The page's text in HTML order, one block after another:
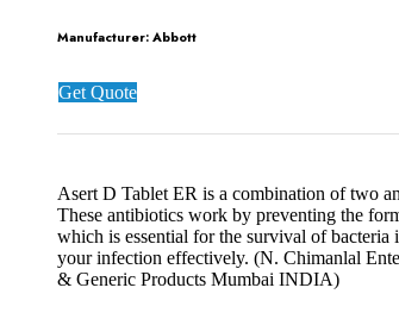
Manufacturer: Abbott
Get Quote
Asert D Tablet ER is a combination of two
These antibiotics work by preventing the
which is essential for the survival of bacteria
your infection effectively. (N. Chimanlal
& Generic Products Mumbai INDIA)